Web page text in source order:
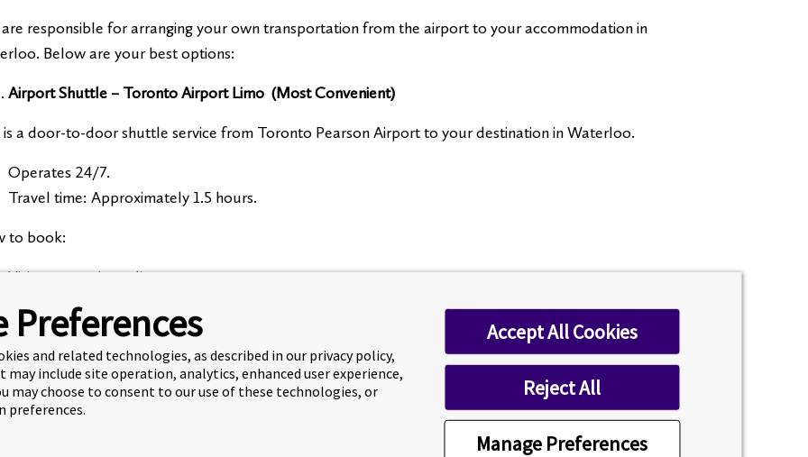
responsible for arranging your own transportation from the airport to your accommodation in
Below are your best options:
Airport Shuttle – Toronto Airport Limo (Most Convenient)
is a door-to-door shuttle service from Toronto Pearson Airport to your destination in Waterloo.
Operates 24/7.
Travel time: Approximately 1.5 hours.
to book:
Visittorontoairportlimo.com
You’ll need:
Your flight details
Your destination address in Waterloo (or residence name)
A credit card
book your shuttle at least 7 days in advance.
Preferences
and related technologies, as described in our privacy policy,
include site operation, analytics, enhanced user experience,
may choose to consent to our use of these technologies, or
preferences.
Manage Preferences
Accept All Cookies
Reject All